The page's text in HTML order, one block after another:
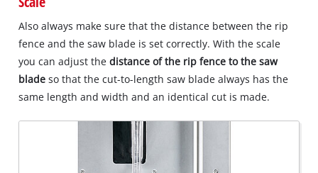
Also always make sure that the distance between the rip
fence and the saw blade is set correctly. With the scale
you can adjust thedistance of the rip fence to the saw
blade so that the cut-to-length saw blade always has the
same length and width and an identical cut is made.